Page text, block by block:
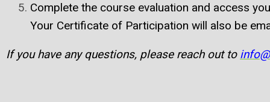
Complete the course evaluation and access
Your Certificate of Participation will also be
If you have any questions, please reach out to